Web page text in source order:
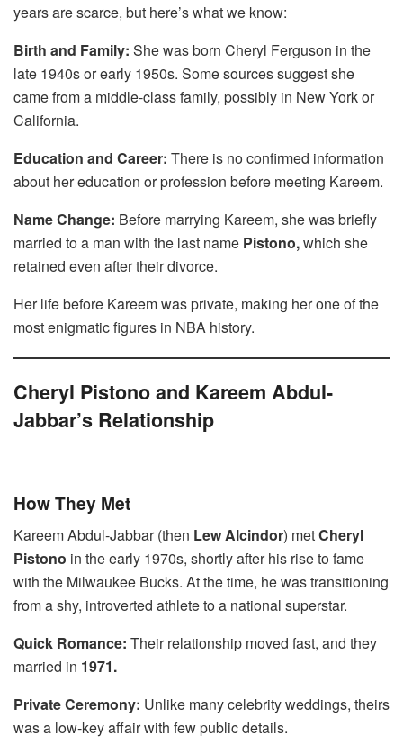
years are scarce, but here’s what we know:
Birth and Family: She was born Cheryl Ferguson in the
late 1940s or early 1950s. Some sources suggest she
came from a middle-class family, possibly in New York or
California.
Education and Career: There is no confirmed information
about her education or profession before meeting Kareem.
Name Change: Before marrying Kareem, she was briefly
married to a man with the last name Pistono,which she
retained even after their divorce.
Her life before Kareem was private, making her one of the
most enigmatic figures in NBA history.
Cheryl Pistono and Kareem Abdul-
Jabbar’s Relationship
How They Met
Kareem Abdul-Jabbar (then Lew Alcindor) metCheryl
Pistono in the early 1970s, shortly after his rise to fame
with the Milwaukee Bucks. At the time, he was transitioning
from a shy, introverted athlete to a national superstar.
Quick Romance: Their relationship moved fast, and they
married in 1971.
Private Ceremony: Unlike many celebrity weddings, theirs
was a low-key affair with few public details.